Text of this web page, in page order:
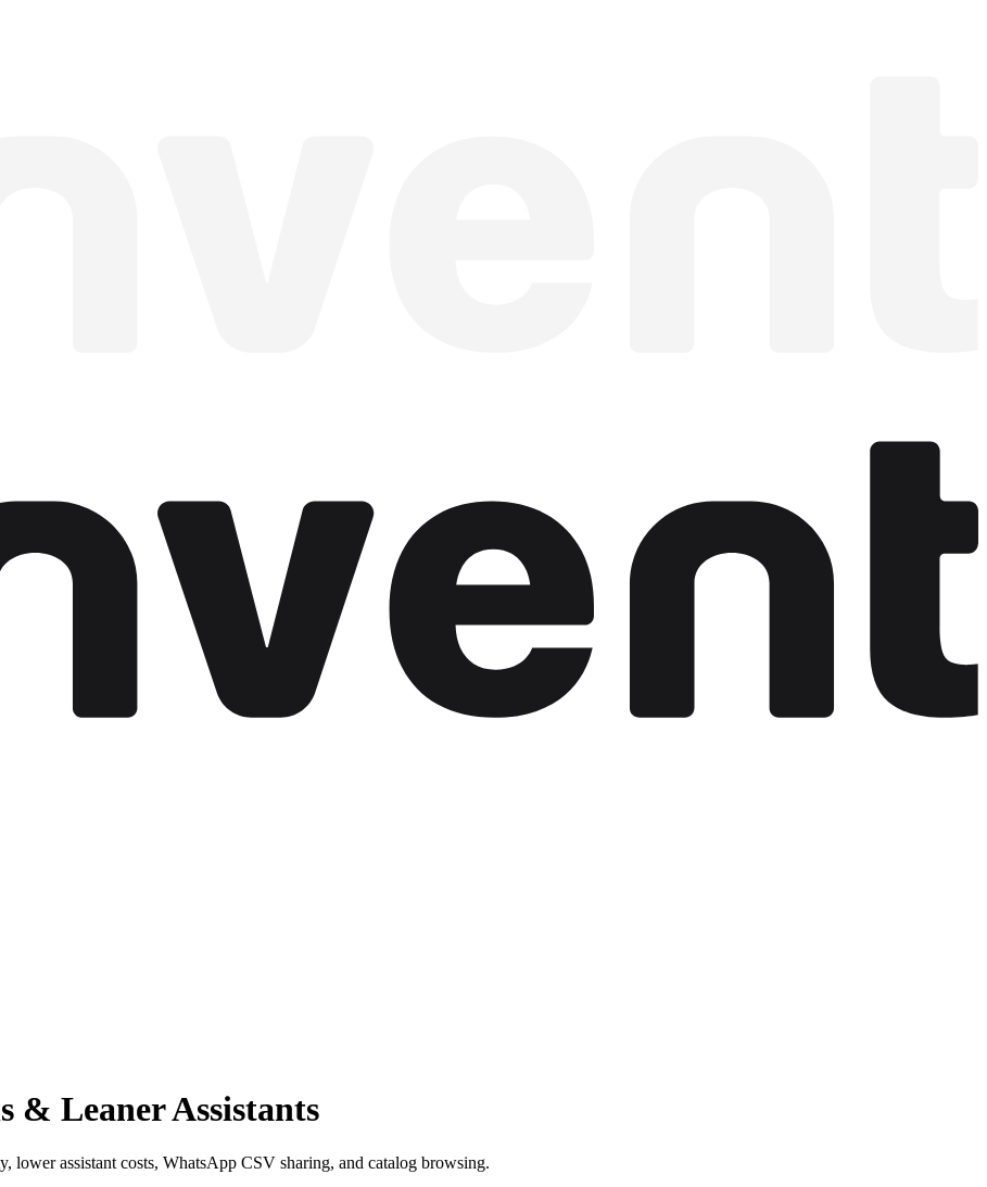
& Leaner Assistants
lower assistant costs, WhatsApp CSV sharing, and catalog browsing.